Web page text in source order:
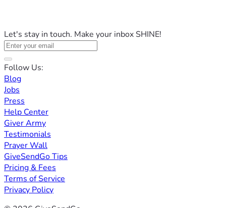
Let's stay in touch. Make your inbox SHINE!
Follow Us:
Blog
Jobs
Press
Help Center
Giver Army
Testimonials
Prayer Wall
GiveSendGo Tips
Pricing & Fees
Terms of Service
Privacy Policy